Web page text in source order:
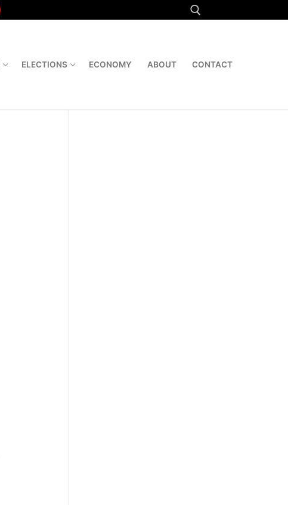
Search for:
ELECTIONS ECONOMY ABOUT CONTACT